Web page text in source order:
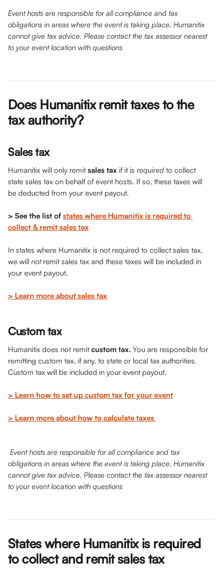
Event hosts are responsible for all compliance and tax
obligations in areas where the event is taking place. Humanitix
cannot give tax advice. Please contact the tax assessor nearest
to your event location with questions
Does Humanitix remit taxes to the
tax authority?
Sales tax
Humanitix will only remit sales tax if it is required to collect
state sales tax on behalf of event hosts. If so, these taxes will
be deducted from your event payout.
> See the list of states where Humanitix is required to
collect & remit sales tax
In states where Humanitix is not required to collect sales tax,
we will not remit sales tax and these taxes will be included in
your event payout.
> Learn more about sales tax
Custom tax
Humanitix does not remit custom tax. You are responsible for
remitting custom tax, if any, to state or local tax authorities.
Custom tax will be included in your event payout.
> Learn how to set up custom tax for your event
> Learn more about how to calculate taxes
Event hosts are responsible for all compliance and tax
obligations in areas where the event is taking place. Humanitix
cannot give tax advice. Please contact the tax assessor nearest
to your event location with questions
States where Humanitix is required
to collect and remit sales tax